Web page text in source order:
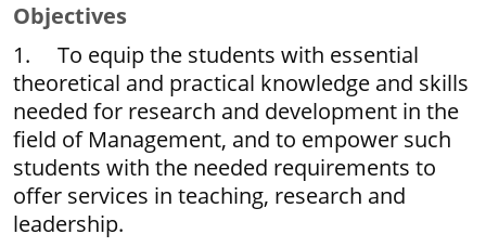
Objectives
1. To equip the students with essential
theoretical and practical knowledge and skills
needed for research and development in the
field of Management, and to empower such
students with the needed requirements to
offer services in teaching, research and
leadership.